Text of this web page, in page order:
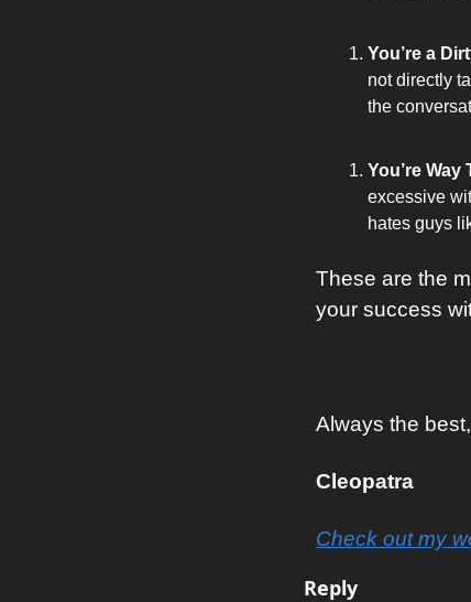
You’re a
not directly
the
You’re Way
excessive
hates guys
These are the
your success
Always the best,
Cleopatra
Check out my
Reply